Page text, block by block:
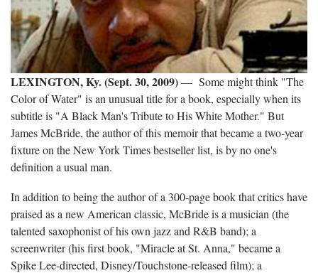
LEXINGTON, Ky. (Sept. 30, 2009)— Some might think "The
Color of Water" is an unusual title for a book, especially when its
subtitle is "A Black Man's Tribute to His White Mother." But
James McBride, the author of this memoir that became a two-year
fixture on the New York Times bestseller list, is by no one's
definition a usual man.
In addition to being the author of a 300-page book that critics have
praised as a new American classic, McBride is a musician (the
talented saxophonist of his own jazz and R&B band); a
screenwriter (his first book, "Miracle at St. Anna," became a
Spike Lee-directed, Disney/Touchstone-released film); a